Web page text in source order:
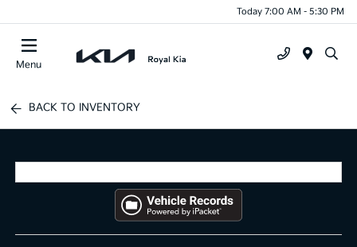
Today 7:00 AM - 5:30 PM
Menu
BACK TO INVENTORY